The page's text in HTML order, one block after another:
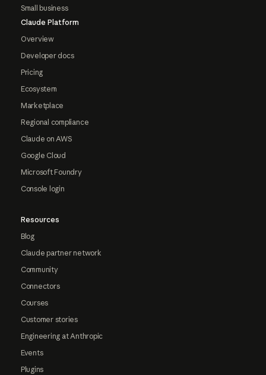
Small business
Claude Platform
Overview
Developer docs
Pricing
Ecosystem
Marketplace
Regional compliance
Claude on AWS
Google Cloud
Microsoft Foundry
Console login
Resources
Blog
Claude partner network
Community
Connectors
Courses
Customer stories
Engineering at Anthropic
Events
Plugins